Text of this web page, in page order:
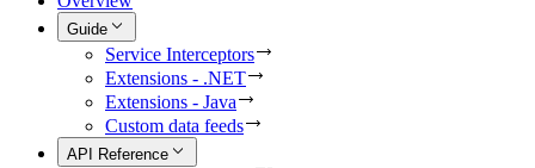
Guide
Service Interceptors
Extensions - .NET
Extensions - Java
Custom data feeds
API Reference